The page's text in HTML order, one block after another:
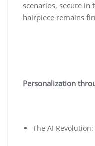
scenarios, secure in
hairpiece remains
Personalization
The AI